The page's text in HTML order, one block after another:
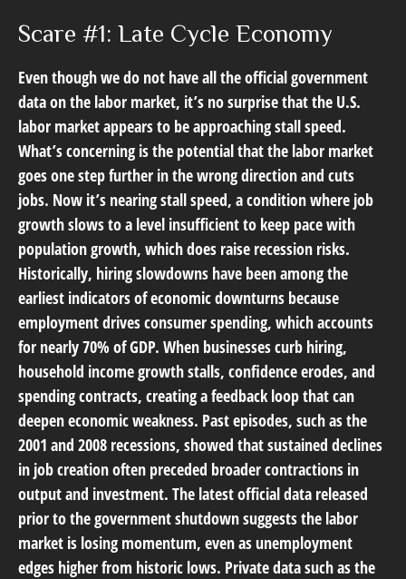
Scare #1: Late Cycle Economy
Even though we do not have all the official government
data on the labor market, it’s no surprise that the U.S.
labor market appears to be approaching stall speed.
What’s concerning is the potential that the labor market
goes one step further in the wrong direction and cuts
jobs. Now it’s nearing stall speed, a condition where job
growth slows to a level insufficient to keep pace with
population growth, which does raise recession risks.
Historically, hiring slowdowns have been among the
earliest indicators of economic downturns because
employment drives consumer spending, which accounts
for nearly 70% of GDP. When businesses curb hiring,
household income growth stalls, confidence erodes, and
spending contracts, creating a feedback loop that can
deepen economic weakness. Past episodes, such as the
2001 and 2008 recessions, showed that sustained declines
in job creation often preceded broader contractions in
output and investment. The latest official data released
prior to the government shutdown suggests the labor
market is losing momentum, even as unemployment
edges higher from historic lows. Private data such as the